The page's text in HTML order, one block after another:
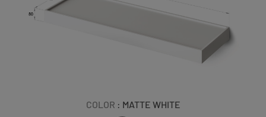
COLOR : MATTE WHITE